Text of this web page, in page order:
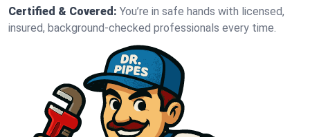
Certified & Covered: You’re in safe hands with licensed,
insured, background-checked professionals every time.